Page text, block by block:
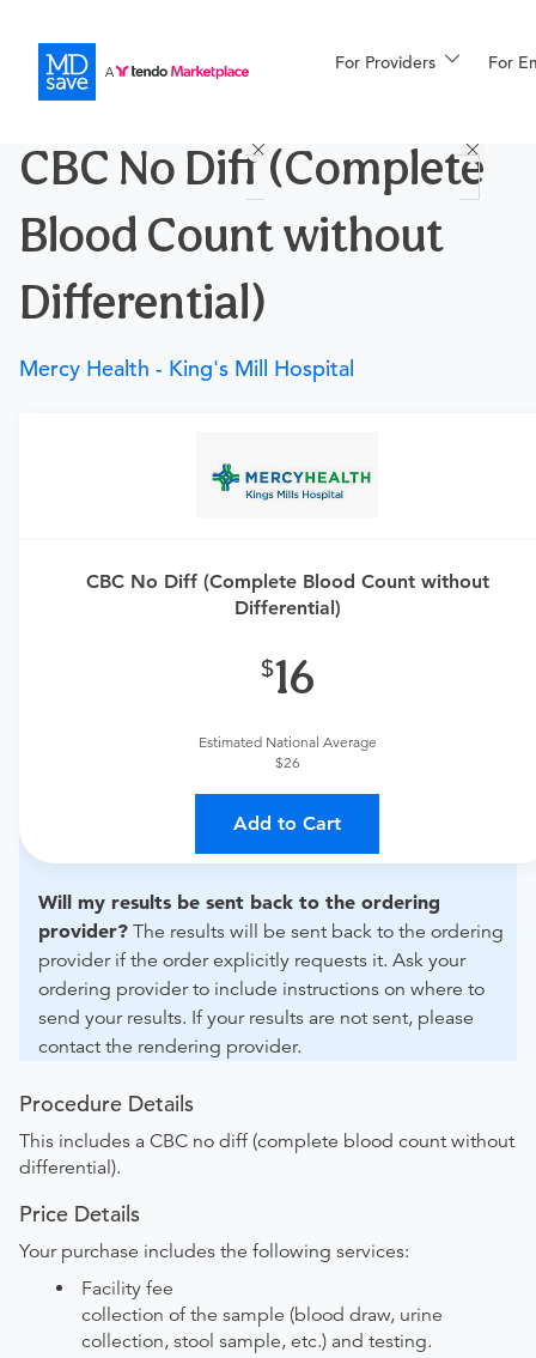
For Providers For
For Patients
Financing
More
CBC No Diff (Complete
Blood Count without
Differential)
Mercy Health - King's Mill Hospital
CBC No Diff (Complete Blood Count without
Differential)
16
Estimated National Average
$26
Add to Cart
Requires a physician’s order
medically appropriate for you.
For out-of-state orders, please contact Mercy Health -
How do I send my order to this provider?
the order specifics with the provider during scheduling.
Procedure preparation requirements are provided by
Will my results be sent back to the ordering
provider? The results will be sent back to the ordering
provider if the order explicitly requests it. Ask your
ordering provider to include instructions on where to
send your results. If your results are not sent, please
contact the rendering provider.
Procedure Details
This includes a CBC no diff (complete blood count without
differential).
Price Details
Your purchase includes the following services:
Facility fee
collection of the sample (blood draw, urine
collection, stool sample, etc.) and testing.